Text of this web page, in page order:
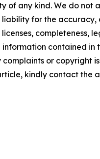
of any kind. We do not
liability for the accuracy,
completeness,
contained in
or copyright
kindly contact the